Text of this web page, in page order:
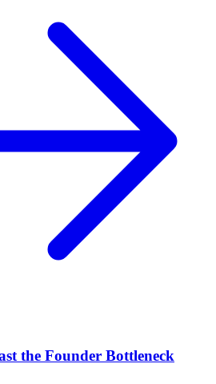
the Founder Bottleneck